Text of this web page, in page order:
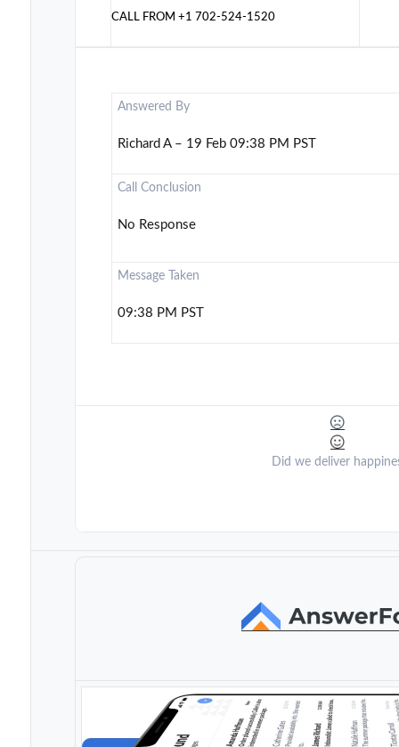
CALL FROM+1 702-524-1520
Answered By
Richard A – 19 Feb 09:38 PM PST
Call Conclusion
No Response
Message Taken
09:38 PM PST
Did we deliver